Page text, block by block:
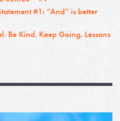
#1: “And” is better
Be Kind. Keep Going. Lessons